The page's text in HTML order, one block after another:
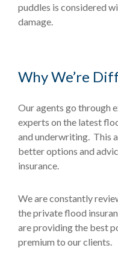
puddles is considered
damage.
Why We’re
Our agents go through
experts on the latest
and underwriting. This
better options and
insurance.
We are constantly
the private flood
are providing the best
premium to our clients.